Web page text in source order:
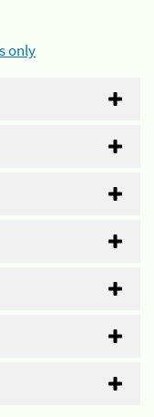
only